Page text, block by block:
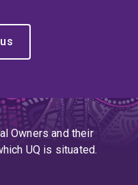
Owners and their
UQ is situated.